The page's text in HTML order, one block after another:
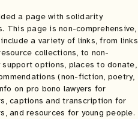
a page with solidarity
This page is non-comprehensive,
a variety of links, from links
collections, to non-
support options, places to donate,
(non-fiction, poetry,
on pro bono lawyers for
captions and transcription for
and resources for young people.